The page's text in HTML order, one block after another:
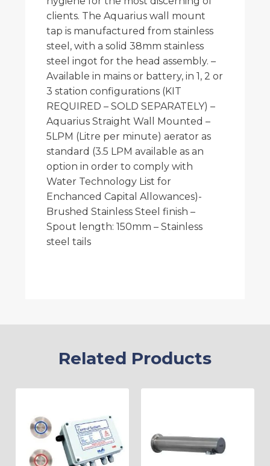
clients. The Aquarius wall mount
tap is manufactured from stainless
steel, with a solid 38mm stainless
steel ingot for the head assembly. –
Available in mains or battery, in 1, 2 or
3 station configurations (KIT
REQUIRED – SOLD SEPARATELY) –
Aquarius Straight Wall Mounted –
5LPM (Litre per minute) aerator as
standard (3.5 LPM available as an
option in order to comply with
Water Technology List for
Enchanced Capital Allowances)-
Brushed Stainless Steel finish –
Spout length: 150mm – Stainless
steel tails
Related Products